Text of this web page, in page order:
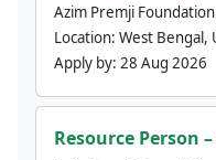
Azim Premji Foundation
Location: West Bengal,
Apply by: 28 Aug 2026
Resource Person